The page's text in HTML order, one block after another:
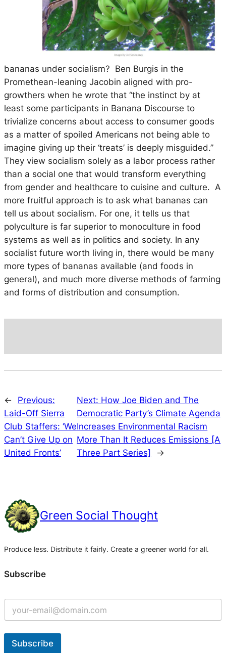
bananas under socialism? Ben Burgis in the
Promethean-leaning Jacobin aligned with pro-
growthers when he wrote that “the instinct by at
least some participants in Banana Discourse to
trivialize concerns about access to consumer goods
as a matter of spoiled Americans not being able to
imagine giving up their ‘treats’ is deeply misguided.”
They view socialism solely as a labor process rather
than a social one that would transform everything
from gender and healthcare to cuisine and culture. A
more fruitful approach is to ask what bananas can
tell us about socialism. For one, it tells us that
polyculture is far superior to monoculture in food
systems as well as in politics and society. In any
socialist future worth living in, there would be many
more types of bananas available (and foods in
general), and much more diverse methods of farming
and forms of distribution and consumption.
←
Previous:
Laid-Off Sierra
Club Staffers: ‘We
Can’t Give Up on
United Fronts’
Next: How Joe Biden and The
Democratic Party’s Climate Agenda
Increases Environmental Racism
More Than It Reduces Emissions [A
Three Part Series]
→
Green Social Thought
Produce less. Distribute it fairly. Create a greener world for all.
Subscribe
Subscribe